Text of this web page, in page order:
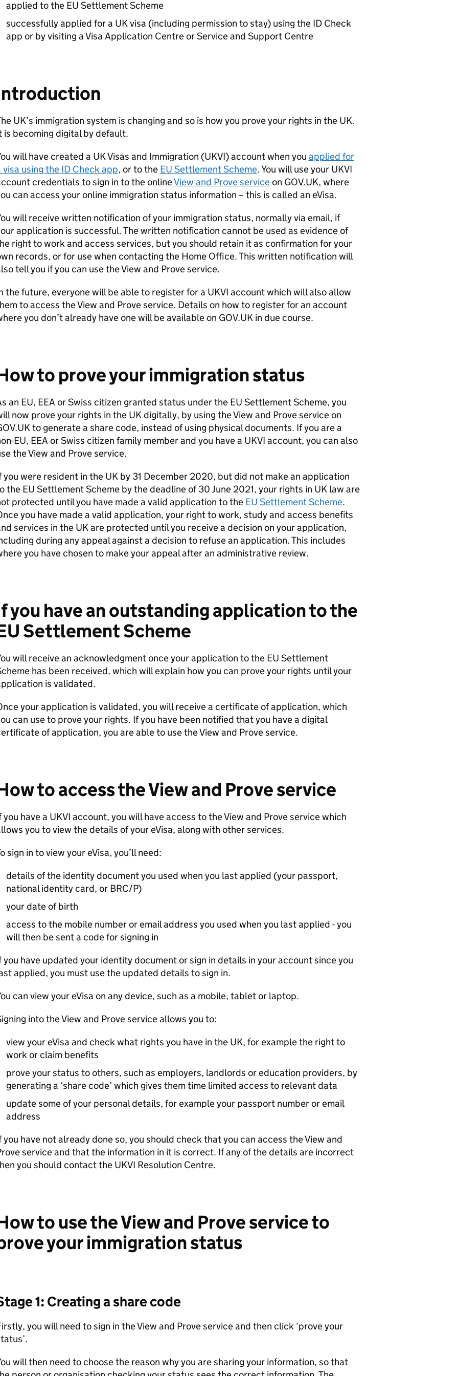
applied to the EU Settlement Scheme
successfully applied for a UK visa (including permission to stay) using the ID Check
app or by visiting a Visa Application Centre or Service and Support Centre
UK’s immigration system is changing and so is how you prove your rights in the UK.
is becoming digital by default.
will have created a UK Visas and Immigration (UKVI) account when you applied for
visa using the ID Check app, or to the EU Settlement Scheme. You will use your UKVI
credentials to sign in to the onlineView and Prove serviceon GOV.UK, where
can access your online immigration status information – this is called an eVisa.
will receive written notification of your immigration status, normally via email, if
application is successful. The written notification cannot be used as evidence of
right to work and access services, but you should retain it as confirmation for your
records, or for use when contacting the Home Office. This written notification will
tell you if you can use the View and Prove service.
the future, everyone will be able to register for a UKVI account which will also allow
to access the View and Prove service. Details on how to register for an account
you don’t already have one will be available on GOV.UK in due course.
to prove your immigration status
an EU, EEA or Swiss citizen granted status under the EU Settlement Scheme, you
now prove your rights in the UK digitally, by using the View and Prove service on
to generate a share code, instead of using physical documents. If you are a
EU, EEA or Swiss citizen family member and you have a UKVI account, you can also
the View and Prove service.
you were resident in the UK by 31 December 2020, but did not make an application
the EU Settlement Scheme by the deadline of 30 June 2021, your rights in UK law are
protected until you have made a valid application to the EU Settlement Scheme.
you have made a valid application, your right to work, study and access benefits
services in the UK are protected until you receive a decision on your application,
during any appeal against a decision to refuse an application. This includes
you have chosen to make your appeal after an administrative review.
you have an outstanding application to the
Settlement Scheme
will receive an acknowledgment once your application to the EU Settlement
has been received, which will explain how you can prove your rights until your
is validated.
your application is validated, you will receive a certificate of application, which
can use to prove your rights. If you have been notified that you have a digital
of application, you are able to use the View and Prove service.
to access the View and Prove service
you have a UKVI account, you will have access to the View and Prove service which
you to view the details of your eVisa, along with other services.
sign in to view your eVisa, you’ll need:
details of the identity document you used when you last applied (your passport,
national identity card, or BRC/P)
your date of birth
access to the mobile number or email address you used when you last applied - you
will then be sent a code for signing in
you have updated your identity document or sign in details in your account since you
applied, you must use the updated details to sign in.
can view your eVisa on any device, such as a mobile, tablet or laptop.
into the View and Prove service allows you to:
view your eVisa and check what rights you have in the UK, for example the right to
work or claim benefits
prove your status to others, such as employers, landlords or education providers, by
generating a ‘share code’ which gives them time limited access to relevant data
update some of your personal details, for example your passport number or email
address
you have not already done so, you should check that you can access the View and
service and that the information in it is correct. If any of the details are incorrect
you should contact the UKVI Resolution Centre.
to use the View and Prove service to
your immigration status
1: Creating a share code
you will need to sign in the View and Prove service and then click ‘prove your
will then need to choose the reason why you are sharing your information, so that